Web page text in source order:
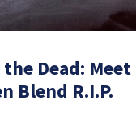
Dead:
Blend R.I.P.